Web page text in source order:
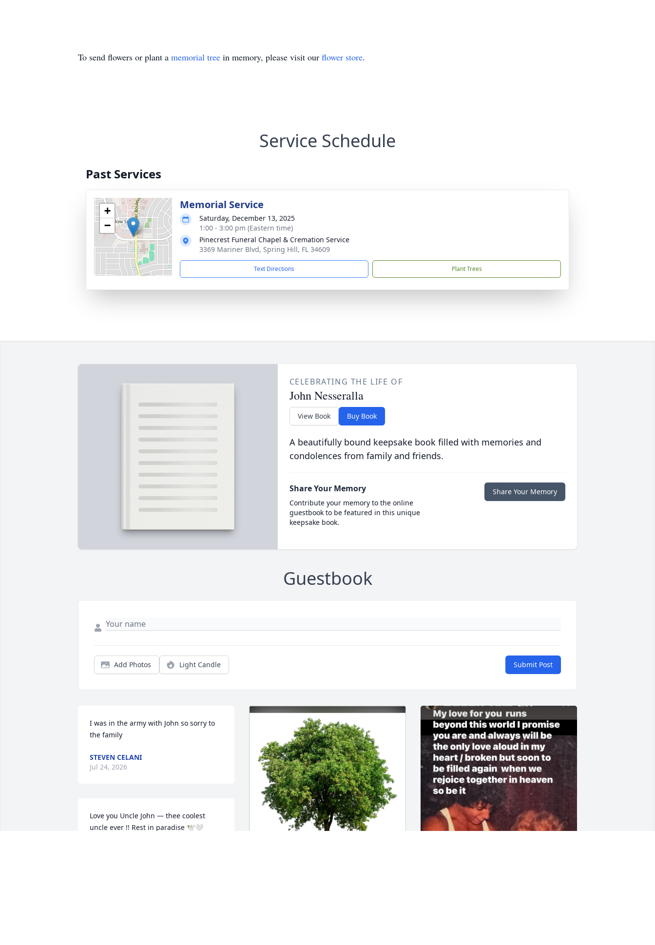
To send flowers or plant a memorial tree in memory, please visit our flower store.
Service Schedule
Past Services
+
−
Memorial Service
Saturday, December 13, 2025
1:00 - 3:00 pm (Eastern time)
Pinecrest Funeral Chapel & Cremation Service
3369 Mariner Blvd, Spring Hill, FL 34609
Text Directions Plant Trees
CELEBRATING THE LIFE OF
John Nesseralla
View Book Buy Book
A beautifully bound keepsake book filled with memories and
condolences from family and friends.
Share Your Memory
Contribute your memory to the online
guestbook to be featured in this unique
keepsake book.
Share Your Memory
Guestbook
Add Photos Light Candle Submit Post
I was in the army with John so sorry to
the family
STEVEN CELANI
Jul 24, 2026
Love you Uncle John — thee coolest
uncle ever !! Rest in paradise 🕊️🤍